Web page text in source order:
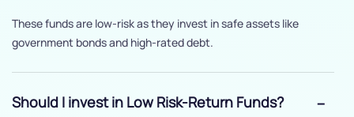
These funds are low-risk as they invest in safe assets like
government bonds and high-rated debt.
Should I invest in Low Risk-Return Funds?